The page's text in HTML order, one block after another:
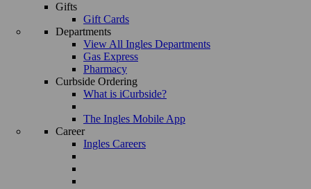
Gifts
Gift Cards
Departments
View All Ingles Departments
Gas Express
Pharmacy
Curbside Ordering
What is iCurbside?
The Ingles Mobile App
Career
Ingles Careers